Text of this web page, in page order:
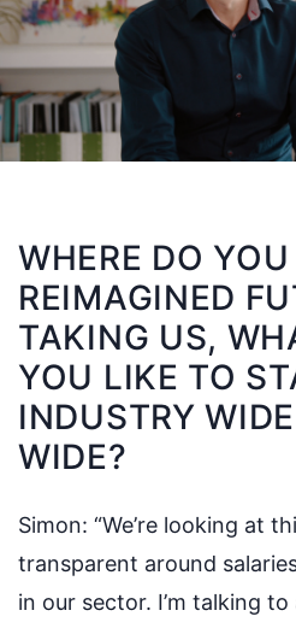
WHERE DO
REIMAGINED
TAKING US,
YOU LIKE TO
INDUSTRY
WIDE?
Simon: “We’re looking at
transparent around
in our sector. I’m talking